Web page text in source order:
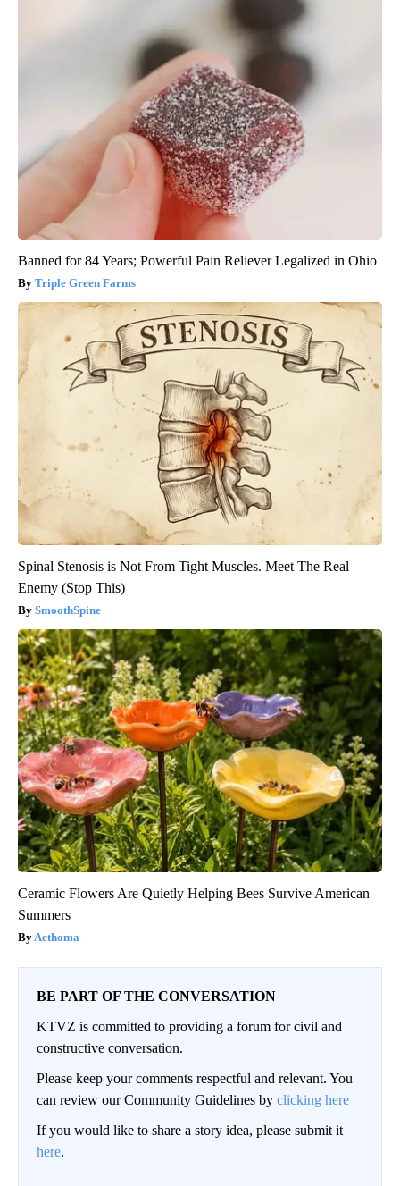
Banned for 84 Years; Powerful Pain Reliever Legalized in Ohio
Triple Green Farms
Spinal Stenosis is Not From Tight Muscles. Meet The Real
Enemy (Stop This)
SmoothSpine
Ceramic Flowers Are Quietly Helping Bees Survive American
Summers
Aethoma
BE PART OF THE CONVERSATION
KTVZ is committed to providing a forum for civil and
constructive conversation.
Please keep your comments respectful and relevant. You
can review our Community Guidelines by clicking here
If you would like to share a story idea, please submit it
here.